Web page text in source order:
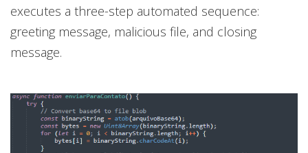
executes a three-step automated sequence:
greeting message, malicious file, and closing
message.